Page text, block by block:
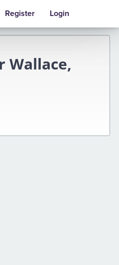
Register Login
Wallace,